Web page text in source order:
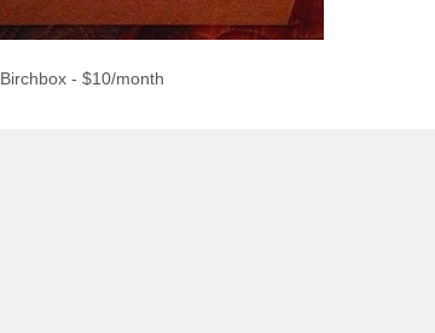
Birchbox - $10/month